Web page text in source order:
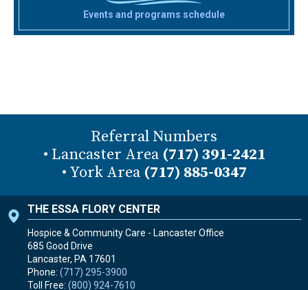
Events and programs schedule
Referral Numbers
• Lancaster Area (717) 391-2421
• York Area (717) 885-0347
THE ESSA FLORY CENTER
Hospice & Community Care - Lancaster Office
685 Good Drive
Lancaster, PA 17601
Phone: (717) 295-3900
Toll Free: (800) 924-7610